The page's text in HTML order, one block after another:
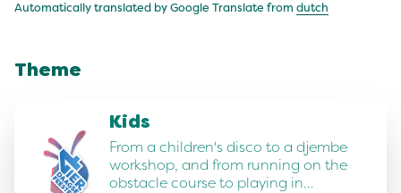
Automatically translated by Google Translate from dutch
Theme
Kids
From a children's disco to a djembe
workshop, and from running on the
obstacle course to playing in…